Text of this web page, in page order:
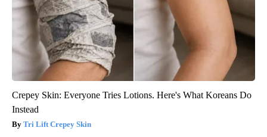
Crepey Skin: Everyone Tries Lotions. Here's What Koreans Do
Instead
Tri Lift Crepey Skin